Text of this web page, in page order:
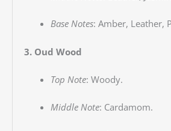
Base Notes: Amber, Leather,
3. Oud Wood
Top Note: Woody.
Middle Note: Cardamom.